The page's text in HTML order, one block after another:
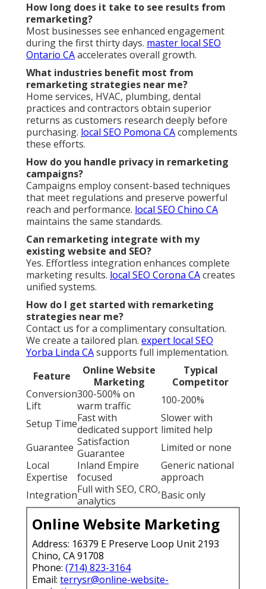
How long does it take to see results from
remarketing?
Most businesses see enhanced engagement
during the first thirty days. master local SEO
Ontario CAaccelerates overall growth.
What industries benefit most from
remarketing strategies near me?
Home services, HVAC, plumbing, dental
practices and contractors obtain superior
returns as customers research deeply before
purchasing. local SEO Pomona CAcomplements
these efforts.
How do you handle privacy in remarketing
campaigns?
Campaigns employ consent-based techniques
that meet regulations and preserve powerful
reach and performance. local SEO Chino CA
maintains the same standards.
Can remarketing integrate with my
existing website and SEO?
Yes. Effortless integration enhances complete
marketing results. local SEO Corona CAcreates
unified systems.
How do I get started with remarketing
strategies near me?
Contact us for a complimentary consultation.
We create a tailored plan. expert local SEO
Yorba Linda CAsupports full implementation.
Feature
Online Website
Marketing
Typical
Competitor
Conversion
Lift
300-500% on
warm traffic
100-200%
Setup TimeFast with
dedicated support
Slower with
limited help
Guarantee Satisfaction
Guarantee
Limited or none
Local
Expertise
Inland Empire
focused
Generic national
approach
IntegrationFull with SEO, CRO,
analytics
Basic only
Online Website Marketing
Address: 16379 E Preserve Loop Unit 2193
Chino, CA 91708
Phone: (714) 823-3164
Email: terrysr@online-website-